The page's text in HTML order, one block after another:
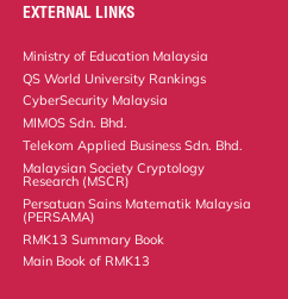
EXTERNAL LINKS
Ministry of Education Malaysia
QS World University Rankings
CyberSecurity Malaysia
MIMOS Sdn. Bhd.
Telekom Applied Business Sdn. Bhd.
Malaysian Society Cryptology
Research (MSCR)
Persatuan Sains Matematik Malaysia
(PERSAMA)
RMK13 Summary Book
Main Book of RMK13